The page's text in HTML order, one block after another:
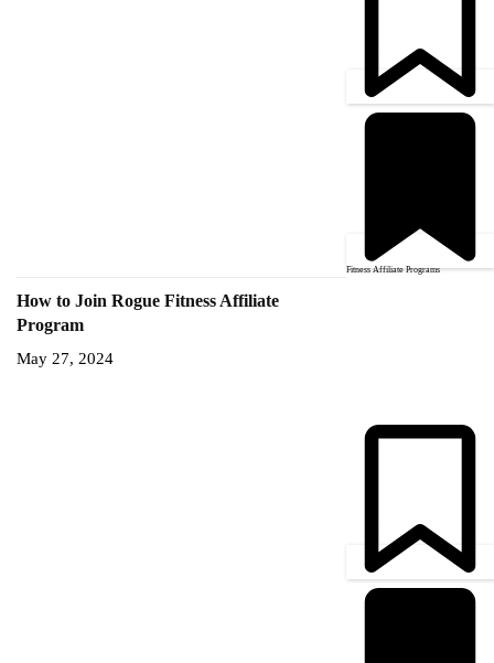
Fitness Affiliate Programs
How to Join Rogue Fitness Affiliate
Program
May 27, 2024